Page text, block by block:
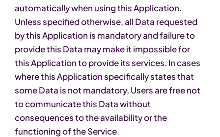
automatically when using this Application.
Unless specified otherwise, all Data requested
by this Application is mandatory and failure to
provide this Data may make it impossible for
this Application to provide its services. In cases
where this Application specifically states that
some Data is not mandatory, Users are free not
to communicate this Data without
consequences to the availability or the
functioning of the Service.